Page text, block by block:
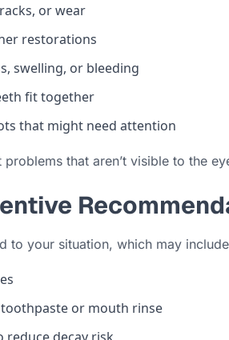
or wear
restorations
swelling, or bleeding
fit together
that might need attention
that aren’t visible to the
to your situation, which may
or mouth rinse